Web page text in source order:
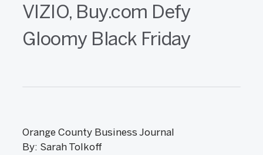
VIZIO, Buy.com Defy
Gloomy Black Friday
Orange County Business Journal
By: Sarah Tolkoff